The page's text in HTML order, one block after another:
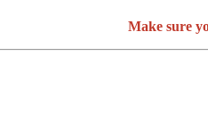
Make sure